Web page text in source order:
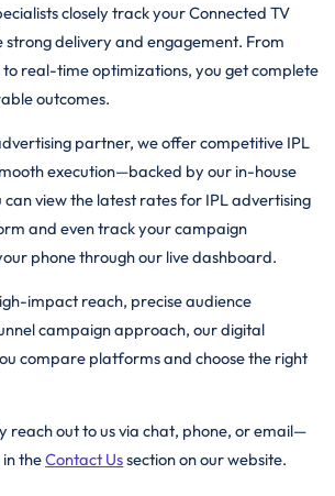
closely track your Connected TV
strong delivery and engagement. From
real-time optimizations, you get complete
outcomes.
partner, we offer competitive IPL
execution—backed by our in-house
can view the latest rates for IPL advertising
and even track your campaign
phone through our live dashboard.
impact reach, precise audience
campaign approach, our digital
compare platforms and choose the right
reach out to us via chat, phone, or email—
in theContact Ussection on our website.